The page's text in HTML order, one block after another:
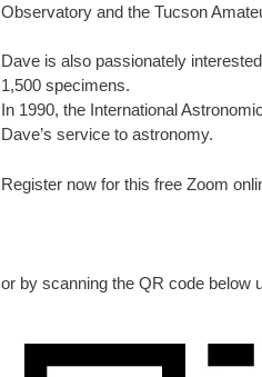
Observatory and the Tucson
Dave is also passionately
1,500 specimens.
In 1990, the International
Dave’s service to astronomy.
Register now for this free Zoom
or by scanning the QR code below